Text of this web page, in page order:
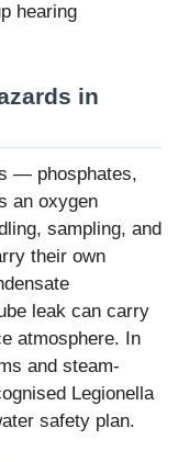
hearing
in
— phosphates,
an oxygen
sampling, and
their own
leak can carry
atmosphere. In
and steam-
Legionella
safety plan.